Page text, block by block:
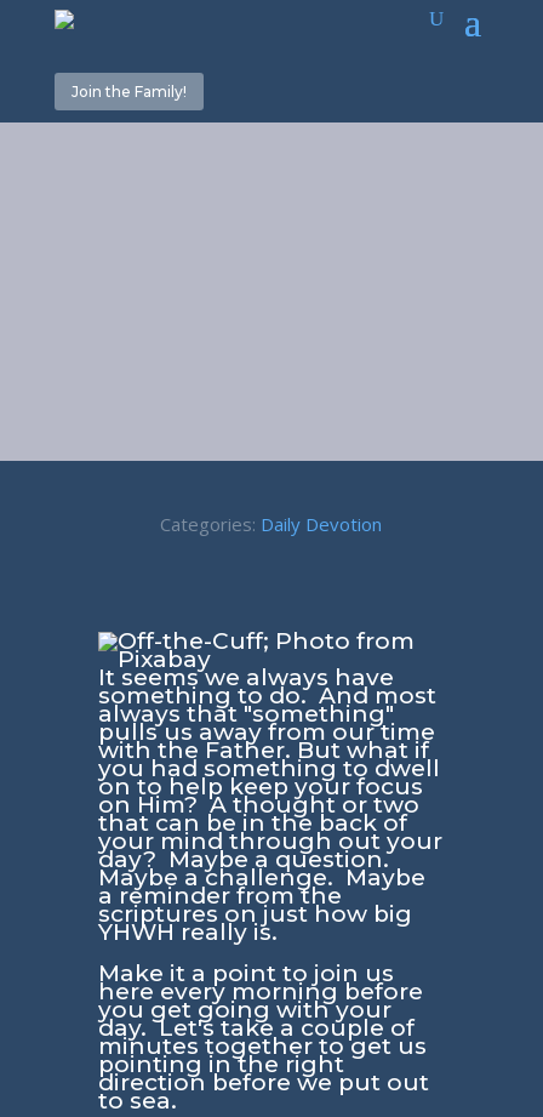
Join the Family!
Categories: Daily Devotion
It seems we always have
something to do. And most
always that "something"
pulls us away from our time
with the Father. But what if
you had something to dwell
on to help keep your focus
on Him? A thought or two
that can be in the back of
your mind through out your
day? Maybe a question.
Maybe a challenge. Maybe
a reminder from the
scriptures on just how big
YHWH really is.
Make it a point to join us
here every morning before
you get going with your
day. Let's take a couple of
minutes together to get us
pointing in the right
direction before we put out
to sea.